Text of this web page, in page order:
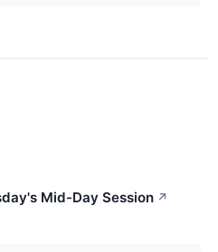
Mid-Day Session ↗